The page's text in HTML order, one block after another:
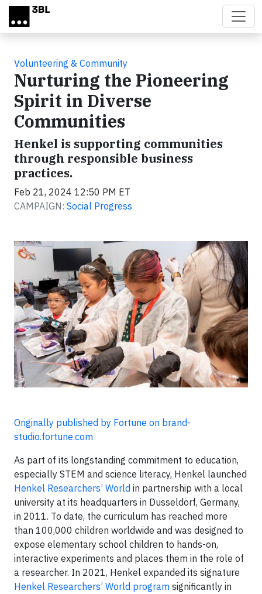
Skip to main content
Volunteering & Community
Nurturing the Pioneering
Spirit in Diverse
Communities
Henkel is supporting communities
through responsible business
practices.
Feb 21, 2024 12:50 PM ET
CAMPAIGN: Social Progress
Originally published by Fortune on brand-
studio.fortune.com
As part of its longstanding commitment to education,
especially STEM and science literacy, Henkel launched
Henkel Researchers’ World in partnership with a local
university at its headquarters in Dusseldorf, Germany,
in 2011. To date, the curriculum has reached more
than 100,000 children worldwide and was designed to
expose elementary school children to hands-on,
interactive experiments and places them in the role of
a researcher. In 2021, Henkel expanded its signature
Henkel Researchers’ World program significantly in